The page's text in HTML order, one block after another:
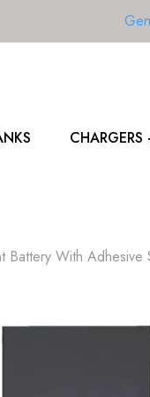
CHARGERS
Battery With Adhesive